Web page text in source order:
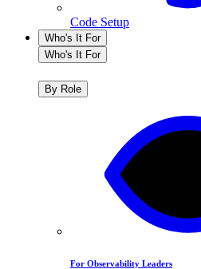
Code Setup
Who's It For
Who's It For
By Role
For Observability Leaders